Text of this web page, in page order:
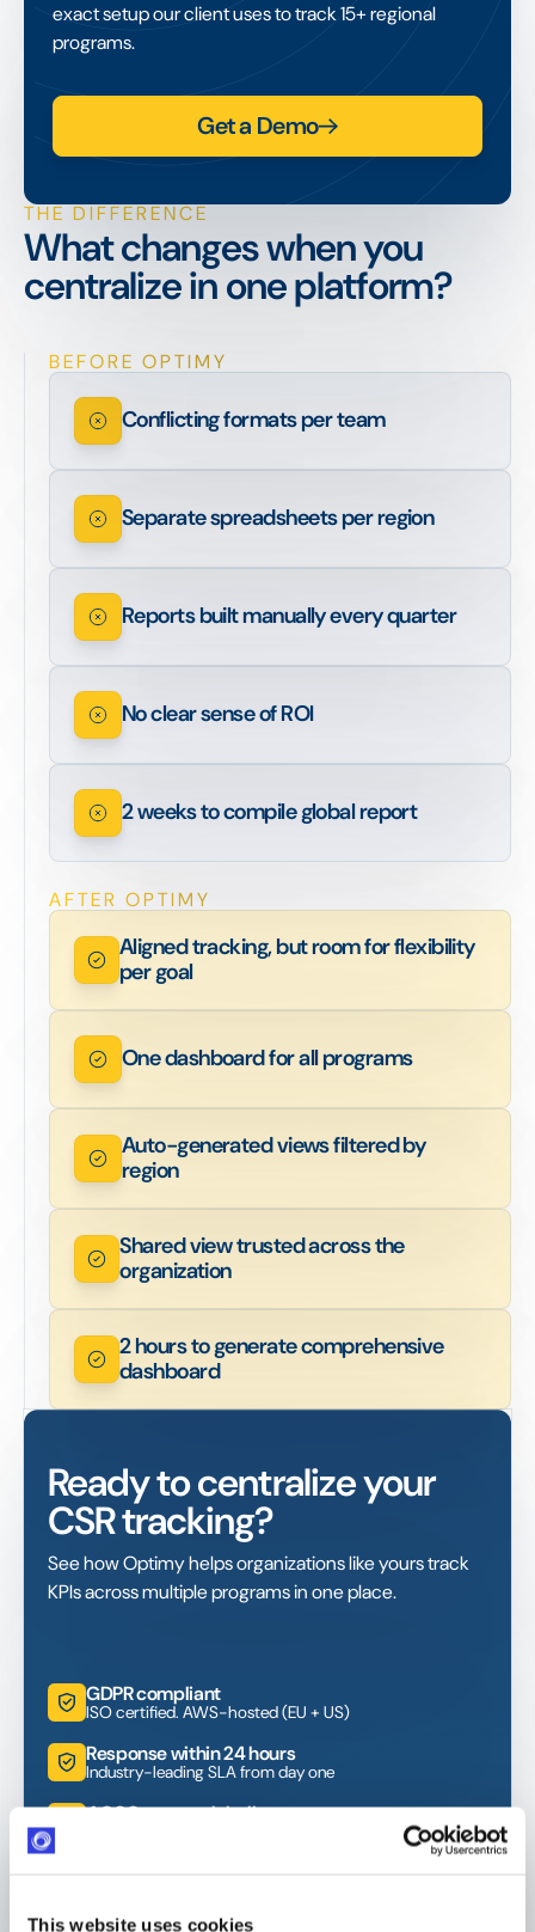
This website uses cookies
exact setup our client uses to track 15+ regional
programs.
Get a Demo
THE DIFFERENCE
What changes when you
centralize in one platform?
BEFORE OPTIMY
Conflicting formats per team
Separate spreadsheets per region
Reports built manually every quarter
No clear sense of ROI
2 weeks to compile global report
AFTER OPTIMY
Aligned tracking, but room for flexibility
per goal
One dashboard for all programs
Auto-generated views filtered by
region
Shared view trusted across the
organization
2 hours to generate comprehensive
dashboard
Ready to centralize your
CSR tracking?
See how Optimy helps organizations like yours track
KPIs across multiple programs in one place.
GDPR compliant
ISO certified. AWS-hosted (EU + US)
Response within 24 hours
Industry-leading SLA from day one
4,000+ users globally
Trusted across Europe, North America, and beyond